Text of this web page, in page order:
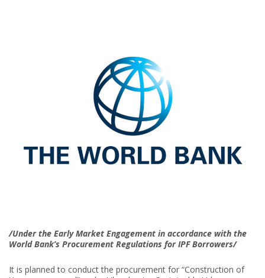
/Under the Early Market Engagement in accordance with the
World Bank’s Procurement Regulations for IPF Borrowers/
It is planned to conduct the procurement for “Construction of